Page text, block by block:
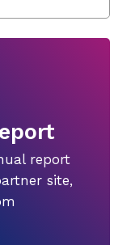
report
site,